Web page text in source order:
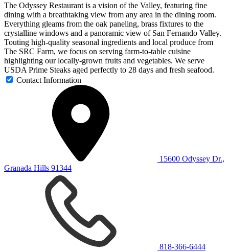
The Odyssey Restaurant is a vision of the Valley, featuring fine
dining with a breathtaking view from any area in the dining room.
Everything gleams from the oak paneling, brass fixtures to the
crystalline windows and a panoramic view of San Fernando Valley.
Touting high-quality seasonal ingredients and local produce from
The SRC Farm, we focus on serving farm-to-table cuisine
highlighting our locally-grown fruits and vegetables. We serve
USDA Prime Steaks aged perfectly to 28 days and fresh seafood.
Contact Information
15600 Odyssey Dr.,
Granada Hills 91344
818-366-6444